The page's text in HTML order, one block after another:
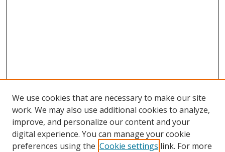
We use cookies that are necessary to make our site
work. We may also use additional cookies to analyze,
improve, and personalize our content and your
digital experience. You can manage your cookie
preferences using the Cookie settings link. For more